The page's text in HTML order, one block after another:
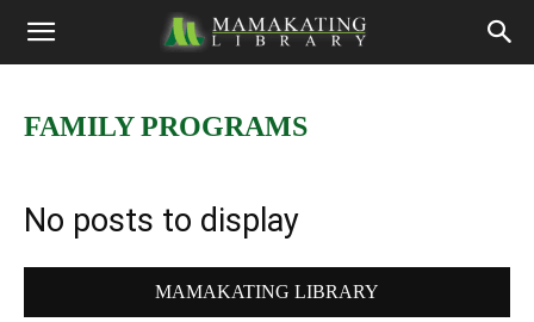
FAMILY PROGRAMS
No posts to display
MAMAKATING LIBRARY